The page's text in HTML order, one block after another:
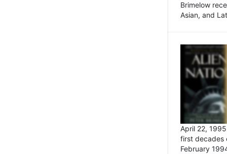
Brimelow
Asian, and
April 22,
first decades
February